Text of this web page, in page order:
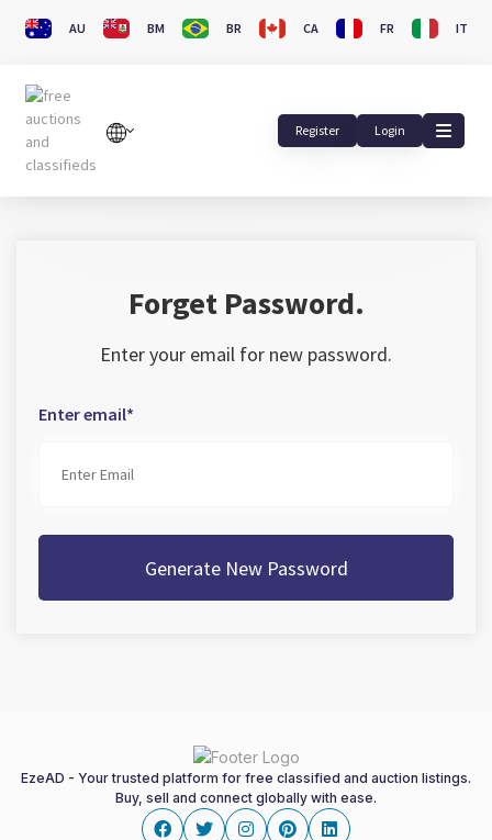
AU BM BR CA FR IT
Register Login
Forget Password.
Enter your email for new password.
Enter email*
Generate New Password
EzeAD - Your trusted platform for free classified and auction listings.
Buy, sell and connect globally with ease.